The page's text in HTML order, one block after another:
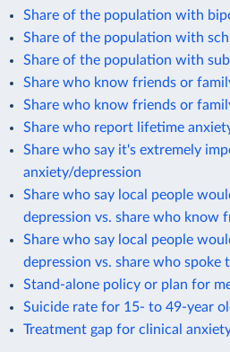
Share of the population with
Share of the population with
Share of the population with
Share who know friends or
Share who know friends or
Share who report lifetime
Share who say it's extremely
anxiety/depression
Share who say local people
depression vs. share who know
Share who say local people
depression vs. share who
Stand-alone policy or plan for
Suicide rate for 15- to 49-year
Treatment gap for clinical